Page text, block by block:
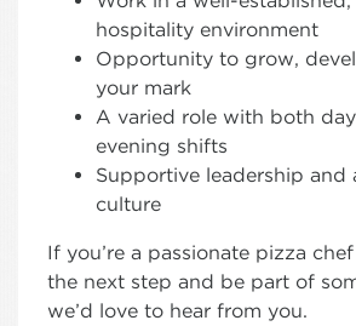
hospitality environment
Opportunity to grow,
your mark
A varied role with both
evening shifts
Supportive leadership and
culture
If you’re a passionate pizza
the next step and be part of
we’d love to hear from you.